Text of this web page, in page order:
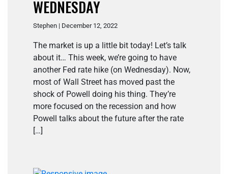
WEDNESDAY
Stephen | December 12, 2022
The market is up a little bit today! Let’s talk
about it… This week, we’re going to have
another Fed rate hike (on Wednesday). Now,
most of Wall Street has moved past the
shock of Powell doing his thing. They’re
more focused on the recession and how
Powell talks about the future after the rate
[…]